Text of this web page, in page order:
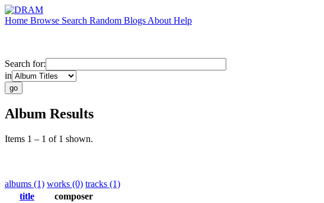
Home Browse Search Random Blogs About Help
Search for:
in
Album Results
Items 1 – 1 of 1 shown.
albums (1) works (0) tracks (1)
title
composer